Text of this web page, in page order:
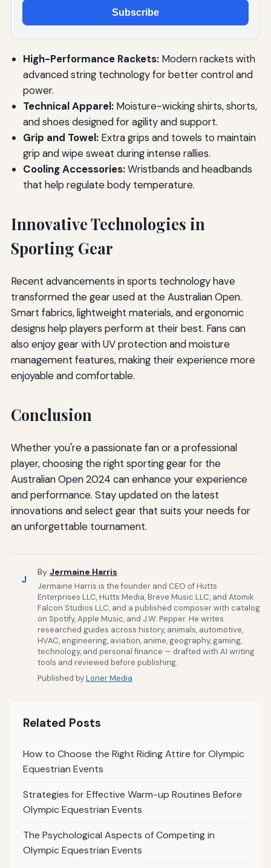
Subscribe
High-Performance Rackets:Modern rackets with
advanced string technology for better control and
power.
Technical Apparel:Moisture-wicking shirts, shorts,
and shoes designed for agility and support.
Grip and Towel:Extra grips and towels to maintain
grip and wipe sweat during intense rallies.
Cooling Accessories:Wristbands and headbands
that help regulate body temperature.
Innovative Technologies in
Sporting Gear
Recent advancements in sports technology have
transformed the gear used at the Australian Open.
Smart fabrics, lightweight materials, and ergonomic
designs help players perform at their best. Fans can
also enjoy gear with UV protection and moisture
management features, making their experience more
enjoyable and comfortable.
Conclusion
Whether you're a passionate fan or a professional
player, choosing the right sporting gear for the
Australian Open 2024 can enhance your experience
and performance. Stay updated on the latest
innovations and select gear that suits your needs for
an unforgettable tournament.
J
By Jermaine Harris
Jermaine Harris is the founder and CEO of Hutts
Enterprises LLC, Hutts Media, Breve Music LLC, and Atomik
Falcon Studios LLC, and a published composer with catalog
on Spotify, Apple Music, and J.W. Pepper. He writes
researched guides across history, animals, automotive,
HVAC, engineering, aviation, anime, geography, gaming,
technology, and personal finance — drafted with AI writing
tools and reviewed before publishing.
Published byLoner Media
Related Posts
How to Choose the Right Riding Attire for Olympic
Equestrian Events
Strategies for Effective Warm-up Routines Before
Olympic Equestrian Events
The Psychological Aspects of Competing in
Olympic Equestrian Events